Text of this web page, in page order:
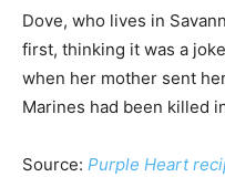
Dove, who lives in
first, thinking it was a
when her mother sent
Marines had been killed
Source: Purple Heart